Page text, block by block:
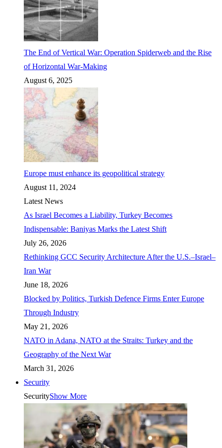
The End of Vertical War: Operation Spiderweb and the Rise
of Horizontal War-Making
August 6, 2025
Europe must enhance its geopolitical strategy
August 11, 2024
Latest News
As Israel Becomes a Liability, Turkey Becomes
Indispensable: Baniyas Marks the Latest Shift
July 26, 2026
Rethinking GCC Security Architecture After the U.S.–Israel–
Iran War
June 18, 2026
Blocked by Politics, Turkish Defence Firms Enter Europe
Through Industry
May 21, 2026
NATO in Adana, NATO at the Straits: Turkey and the
Geography of the Next War
March 31, 2026
Security
SecurityShow More